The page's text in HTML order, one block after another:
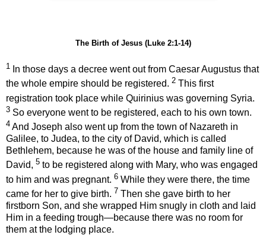
The Birth of Jesus (Luke 2:1-14)
1 In those days a decree went out from Caesar Augustus that
the whole empire should be registered. 2 This first
registration took place while Quirinius was governing Syria.
3 So everyone went to be registered, each to his own town.
4 And Joseph also went up from the town of Nazareth in
Galilee, to Judea, to the city of David, which is called
Bethlehem, because he was of the house and family line of
David, 5 to be registered along with Mary, who was engaged
to him and was pregnant. 6 While they were there, the time
came for her to give birth. 7 Then she gave birth to her
firstborn Son, and she wrapped Him snugly in cloth and laid
Him in a feeding trough—because there was no room for
them at the lodging place.